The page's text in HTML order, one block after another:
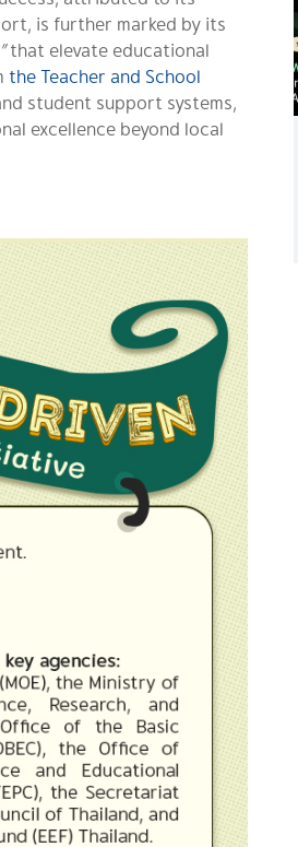
is further marked by its
that elevate educational
the Teacher and School
student support systems,
excellence beyond local